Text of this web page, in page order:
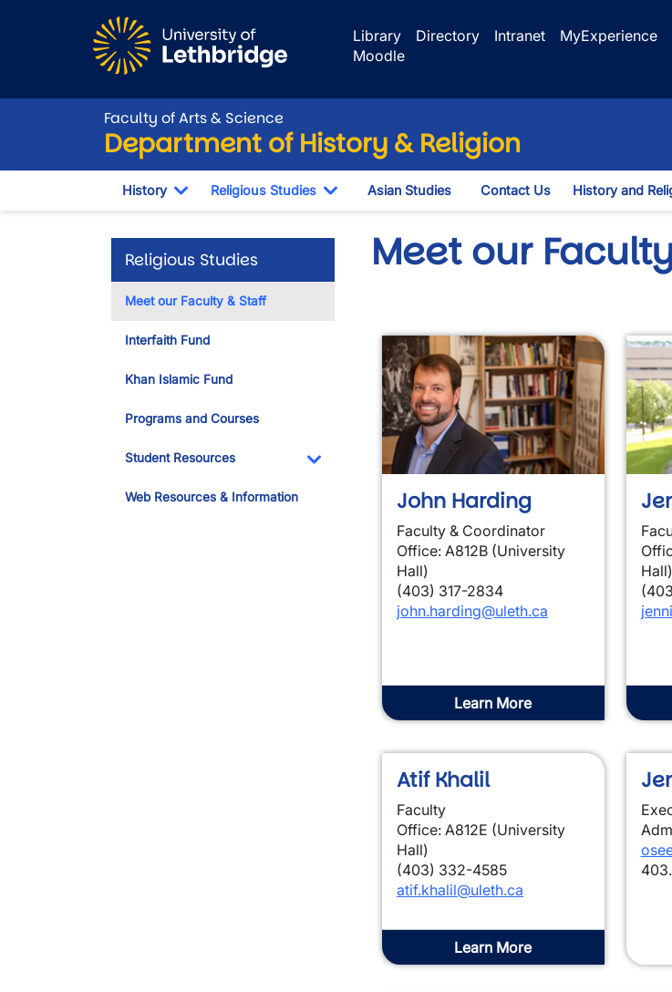
Library
Directory Intranet MyExperience
Moodle
Faculty of Arts & Science
Department of History & Religion
History
Toggle Dropdown
Religious Studies
Toggle Dropdown
Asian Studies Contact Us History and
Religious Studies
Meet our Faculty & Staff
Interfaith Fund
Khan Islamic Fund
Programs and Courses
Student Resources
Web Resources & Information
Meet our
John Harding
Faculty & Coordinator
Office: A812B (University
Hall)
(403) 317-2834
john.harding@uleth.ca
Learn More
Hall)
Atif Khalil
Faculty
Office: A812E (University
Hall)
(403) 332-4585
atif.khalil@uleth.ca
Learn More